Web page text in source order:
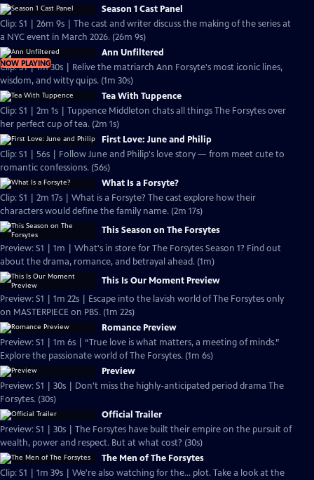
Season 1 Cast Panel
Clip: S1 | 26m 9s | The cast and writer discuss the making of the series at
a NYC event in March 2026. (26m 9s)
NOW PLAYING
Ann Unfiltered
Clip: S1 | 1m 30s | Relive the matriarch Ann Forsyte's most iconic lines,
wisdom, and witty quips. (1m 30s)
Tea With Tuppence
Clip: S1 | 2m 1s | Tuppence Middleton chats all things The Forsytes over
her perfect cup of tea. (2m 1s)
First Love: June and Philip
Clip: S1 | 56s | Follow June and Philip's love story — from meet cute to
romantic confessions. (56s)
What Is a Forsyte?
Clip: S1 | 2m 17s | What is a Forsyte? The cast explore how their
characters would define the family name. (2m 17s)
This Season on The Forsytes
Preview: S1 | 1m | What's in store for The Forsytes Season 1? Find out
about the drama, romance, and betrayal ahead. (1m)
This Is Our Moment Preview
Preview: S1 | 1m 22s | Escape into the lavish world of The Forsytes only
on MASTERPIECE on PBS. (1m 22s)
Romance Preview
Preview: S1 | 1m 6s | “True love is what matters, a meeting of minds.”
Explore the passionate world of The Forsytes. (1m 6s)
Preview
Preview: S1 | 30s | Don't miss the highly-anticipated period drama The
Forsytes. (30s)
Official Trailer
Preview: S1 | 30s | The Forsytes have built their empire on the pursuit of
wealth, power and respect. But at what cost? (30s)
The Men of The Forsytes
Clip: S1 | 1m 39s | We're also watching for the... plot. Take a look at the